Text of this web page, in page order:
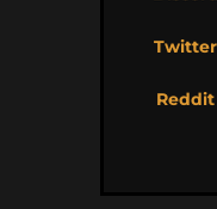
Twitter
Reddit